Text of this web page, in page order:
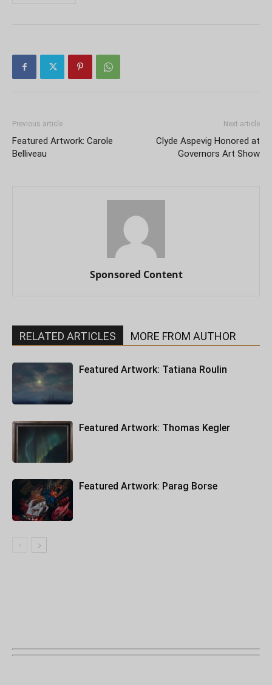
Previous article
Featured Artwork: Carole
Belliveau
Next article
Clyde Aspevig Honored at
Governors Art Show
Sponsored Content
RELATED ARTICLES MORE FROM AUTHOR
Featured Artwork: Tatiana Roulin
Featured Artwork: Thomas Kegler
Featured Artwork: Parag Borse